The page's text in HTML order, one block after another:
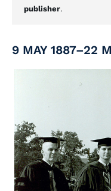
publisher.
9 MAY 1887–22